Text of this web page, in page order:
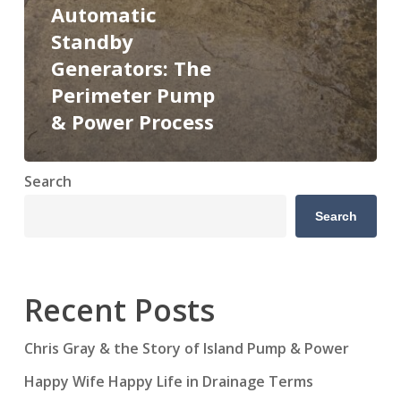
Automatic
Standby
Generators: The
Perimeter Pump
& Power Process
Search
Search
Recent Posts
Chris Gray & the Story of Island Pump & Power
Happy Wife Happy Life in Drainage Terms